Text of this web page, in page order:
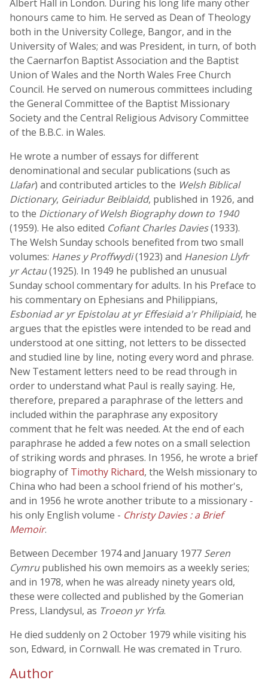
Albert Hall in London. During his long life many other
honours came to him. He served as Dean of Theology
both in the University College, Bangor, and in the
University of Wales; and was President, in turn, of both
the Caernarfon Baptist Association and the Baptist
Union of Wales and the North Wales Free Church
Council. He served on numerous committees including
the General Committee of the Baptist Missionary
Society and the Central Religious Advisory Committee
of the B.B.C. in Wales.
He wrote a number of essays for different
denominational and secular publications (such as
Llafar) and contributed articles to the Welsh Biblical
Dictionary, Geiriadur Beiblaidd, published in 1926, and
to the Dictionary of Welsh Biography down to 1940
(1959). He also edited Cofiant Charles Davies(1933).
The Welsh Sunday schools benefited from two small
volumes: Hanes y Proffwydi(1923) and Hanesion Llyfr
yr Actau(1925). In 1949 he published an unusual
Sunday school commentary for adults. In his Preface to
his commentary on Ephesians and Philippians,
Esboniad ar yr Epistolau at yr Effesiaid a'r Philipiaid, he
argues that the epistles were intended to be read and
understood at one sitting, not letters to be dissected
and studied line by line, noting every word and phrase.
New Testament letters need to be read through in
order to understand what Paul is really saying. He,
therefore, prepared a paraphrase of the letters and
included within the paraphrase any expository
comment that he felt was needed. At the end of each
paraphrase he added a few notes on a small selection
of striking words and phrases. In 1956, he wrote a brief
biography of Timothy Richard, the Welsh missionary to
China who had been a school friend of his mother's,
and in 1956 he wrote another tribute to a missionary -
his only English volume - Christy Davies : a Brief
Memoir.
Between December 1974 and January 1977 Seren
Cymrupublished his own memoirs as a weekly series;
and in 1978, when he was already ninety years old,
these were collected and published by the Gomerian
Press, Llandysul, as Troeon yr Yrfa.
He died suddenly on 2 October 1979 while visiting his
son, Edward, in Cornwall. He was cremated in Truro.
Author